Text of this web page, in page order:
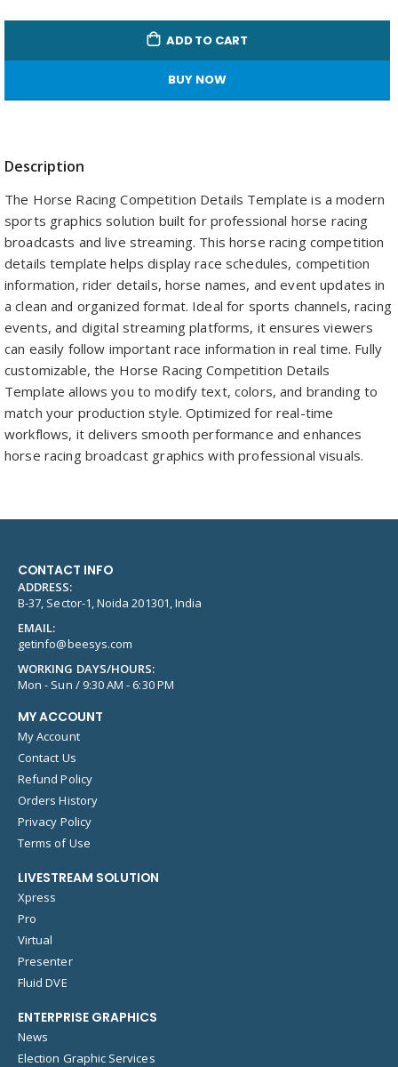
ADD TO CART
BUY NOW
Description
The Horse Racing Competition Details Template is a modern
sports graphics solution built for professional horse racing
broadcasts and live streaming. This horse racing competition
details template helps display race schedules, competition
information, rider details, horse names, and event updates in
a clean and organized format. Ideal for sports channels, racing
events, and digital streaming platforms, it ensures viewers
can easily follow important race information in real time. Fully
customizable, the Horse Racing Competition Details
Template allows you to modify text, colors, and branding to
match your production style. Optimized for real-time
workflows, it delivers smooth performance and enhances
horse racing broadcast graphics with professional visuals.
CONTACT INFO
ADDRESS:
B-37, Sector-1, Noida 201301, India
EMAIL:
getinfo@beesys.com
WORKING DAYS/HOURS:
Mon - Sun / 9:30 AM - 6:30 PM
MY ACCOUNT
My Account
Contact Us
Refund Policy
Orders History
Privacy Policy
Terms of Use
LIVESTREAM SOLUTION
Xpress
Pro
Virtual
Presenter
Fluid DVE
ENTERPRISE GRAPHICS
News
Election Graphic Services